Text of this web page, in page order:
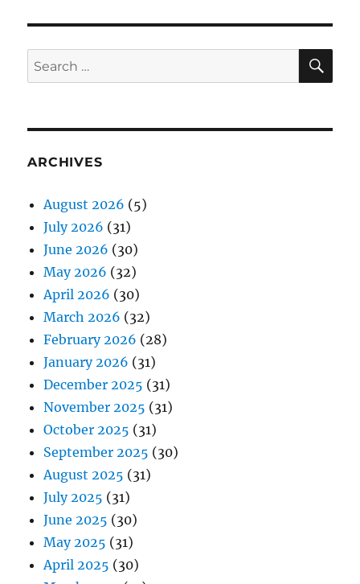
Search
for:
ARCHIVES
August 2026 (5)
July 2026 (31)
June 2026 (30)
May 2026 (32)
April 2026 (30)
March 2026 (32)
February 2026 (28)
January 2026 (31)
December 2025 (31)
November 2025 (31)
October 2025 (31)
September 2025 (30)
August 2025 (31)
July 2025 (31)
June 2025 (30)
May 2025 (31)
April 2025 (30)